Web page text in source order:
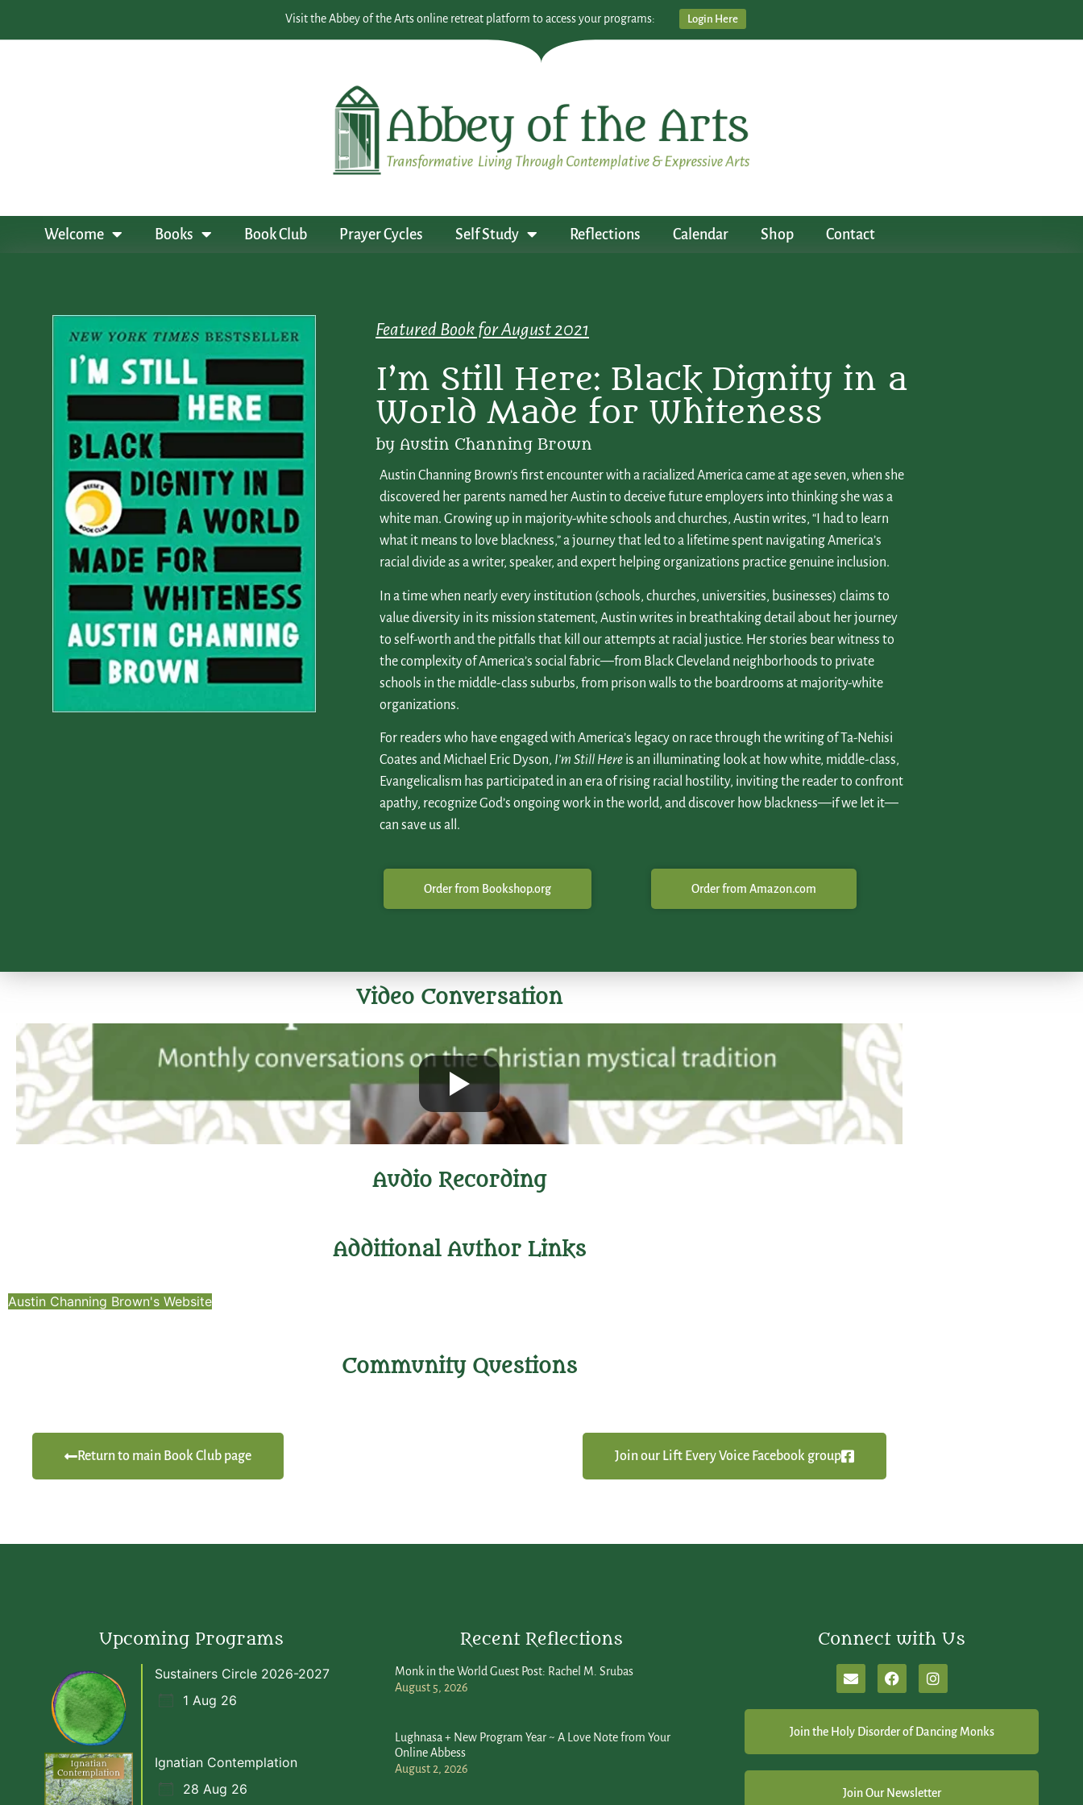
Visit the Abbey of the Arts online retreat platform to access your programs: Login Here
Welcome Books Book Club Prayer Cycles Self Study Reflections Calendar Shop Contact
Featured Book for August 2021
I’m Still Here: Black Dignity in a
World Made for Whiteness
by Austin Channing Brown
Austin Channing Brown’s first encounter with a racialized America came at age seven, when she
discovered her parents named her Austin to deceive future employers into thinking she was a
white man. Growing up in majority-white schools and churches, Austin writes, “I had to learn
what it means to love blackness,” a journey that led to a lifetime spent navigating America’s
racial divide as a writer, speaker, and expert helping organizations practice genuine inclusion.
In a time when nearly every institution (schools, churches, universities, businesses) claims to
value diversity in its mission statement, Austin writes in breathtaking detail about her journey
to self-worth and the pitfalls that kill our attempts at racial justice. Her stories bear witness to
the complexity of America’s social fabric—from Black Cleveland neighborhoods to private
schools in the middle-class suburbs, from prison walls to the boardrooms at majority-white
organizations.
For readers who have engaged with America’s legacy on race through the writing of Ta-Nehisi
Coates and Michael Eric Dyson, I’m Still Here is an illuminating look at how white, middle-class,
Evangelicalism has participated in an era of rising racial hostility, inviting the reader to confront
apathy, recognize God’s ongoing work in the world, and discover how blackness—if we let it—
can save us all.
Order from Bookshop.org Order from Amazon.com
Video Conversation
Audio Recording
Additional Author Links
Austin Channing Brown's Website
Community Questions
Return to main Book Club page Join our Lift Every Voice Facebook group
Upcoming Programs
Sustainers Circle 2026-2027
1 Aug 26
Ignatian Contemplation
28 Aug 26
Recent Reflections
Monk in the World Guest Post: Rachel M. Srubas
August 5, 2026
Lughnasa + New Program Year ~ A Love Note from Your
Online Abbess
August 2, 2026
Connect with Us
Join the Holy Disorder of Dancing Monks
Join Our Newsletter